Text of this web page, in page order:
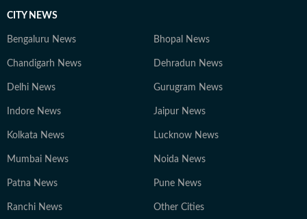
CITY NEWS
Bengaluru News Bhopal News
Chandigarh News Dehradun News
Delhi News Gurugram News
Indore News Jaipur News
Kolkata News Lucknow News
Mumbai News Noida News
Patna News Pune News
Ranchi News Other Cities